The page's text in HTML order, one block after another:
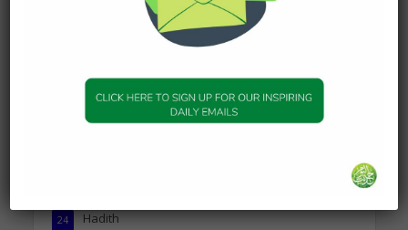
19 January 2025
Topics
Companions of the Prophet
Hadith
24